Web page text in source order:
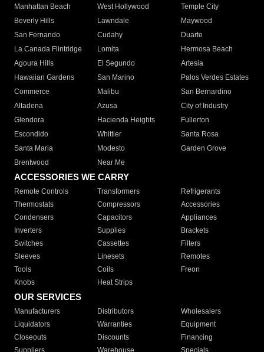
Manhattan Beach
West Hollywood
Temple City
Beverly Hills
Lawndale
Maywood
San Fernando
Cudahy
Duarte
La Canada Flintridge
Lomita
Hermosa Beach
Agoura Hills
El Segundo
Artesia
Hawaiian Gardens
San Marino
Palos Verdes Estates
Commerce
Malibu
San Bernardino
Altadena
Azusa
City of Industry
Glendora
Hacienda Heights
Fullerton
Escondido
Whittier
Santa Rosa
Santa Maria
Modesto
Garden Grove
Brentwood
Near Me
ACCESSORIES WE CARRY
Remote Controls Transformers
Refrigerants
Thermostats
Compressors
Accessories
Condensers
Capacitors
Appliances
Inverters
Supplies
Brackets
Switches
Cassettes
Filters
Sleeves
Linesets
Remotes
Tools
Coils
Freon
Knobs
Heat Strips
OUR SERVICES
Manufacturers Distributors
Wholesalers
Liquidators
Warranties
Equipment
Closeouts
Discounts
Financing